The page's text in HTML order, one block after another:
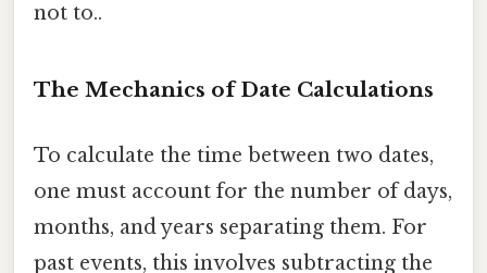
not to..
The Mechanics of Date Calculations
To calculate the time between two dates,
one must account for the number of days,
months, and years separating them. For
past events, this involves subtracting the